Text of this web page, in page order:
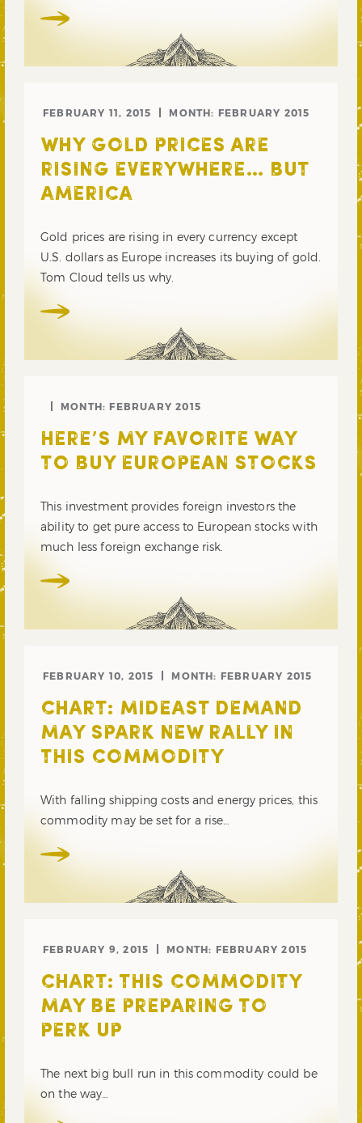
FEBRUARY 11, 2015 MONTH: FEBRUARY 2015
WHY GOLD PRICES ARE
RISING EVERYWHERE… BUT
AMERICA
Gold prices are rising in every currency except
U.S. dollars as Europe increases its buying of gold.
Tom Cloud tells us why.
MONTH: FEBRUARY 2015
HERE’S MY FAVORITE WAY
TO BUY EUROPEAN STOCKS
This investment provides foreign investors the
ability to get pure access to European stocks with
much less foreign exchange risk.
FEBRUARY 10, 2015 MONTH: FEBRUARY 2015
CHART: MIDEAST DEMAND
MAY SPARK NEW RALLY IN
THIS COMMODITY
With falling shipping costs and energy prices, this
commodity may be set for a rise…
FEBRUARY 9, 2015 MONTH: FEBRUARY 2015
CHART: THIS COMMODITY
MAY BE PREPARING TO
PERK UP
The next big bull run in this commodity could be
on the way…